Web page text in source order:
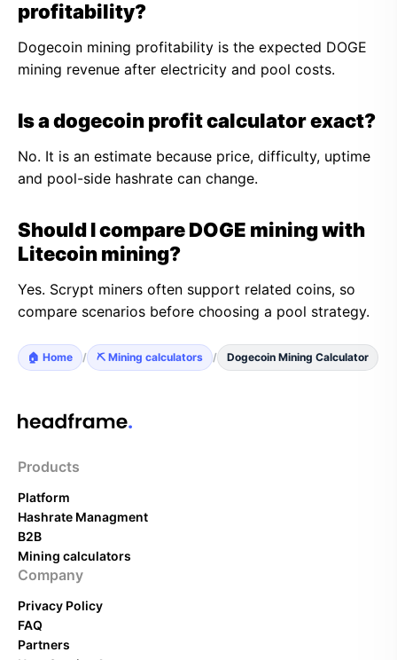
profitability?
Dogecoin mining profitability is the expected DOGE
mining revenue after electricity and pool costs.
Is a dogecoin profit calculator exact?
No. It is an estimate because price, difficulty, uptime
and pool-side hashrate can change.
Should I compare DOGE mining with
Litecoin mining?
Yes. Scrypt miners often support related coins, so
compare scenarios before choosing a pool strategy.
🏠 Home / ⛏️ Mining calculators / Dogecoin Mining Calculator
Products
Platform
Hashrate Managment
B2B
Mining calculators
Company
Privacy Policy
FAQ
Partners